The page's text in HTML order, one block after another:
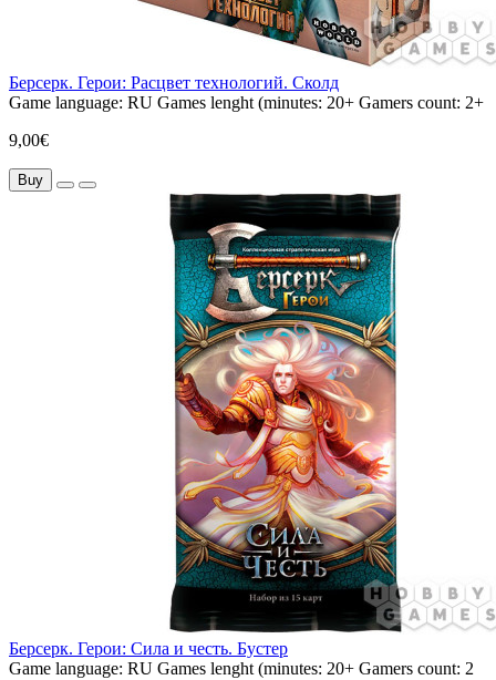
Берсерк. Герои: Расцвет технологий. Сколд
Game language: RU Games lenght (minutes: 20+ Gamers count: 2+
9,00€
Buy
Берсерк. Герои: Сила и честь. Бустер
Game language: RU Games lenght (minutes: 20+ Gamers count: 2